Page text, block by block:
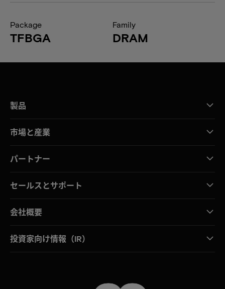
Package
TFBGA
Family
DRAM
製品
市場と産業
パートナー
セールスとサポート
会社概要
投資家向け情報（IR）